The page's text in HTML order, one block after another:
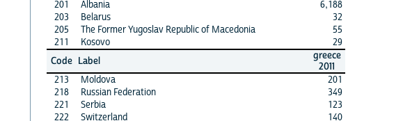
201
Albania
6,188
203
Belarus
32
205
The Former Yugoslav Republic of Macedonia
55
211
Kosovo
29
Code Label
greece
2011
213
Moldova
201
218
Russian Federation
349
221
Serbia
123
222
Switzerland
140